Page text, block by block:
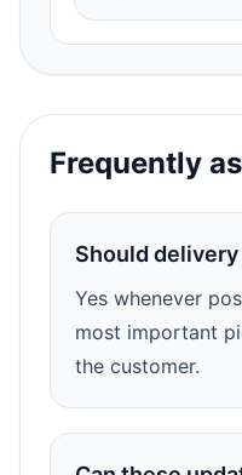
Frequently
Should
Yes whenever
most important
the customer.